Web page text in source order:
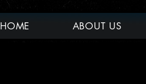
HOME ABOUT US